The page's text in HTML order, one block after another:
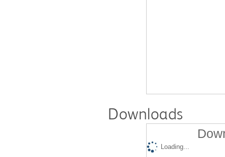
Downloads
Loading...